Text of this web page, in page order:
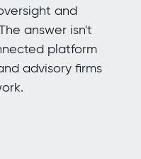
and
answer isn't
platform
advisory firms